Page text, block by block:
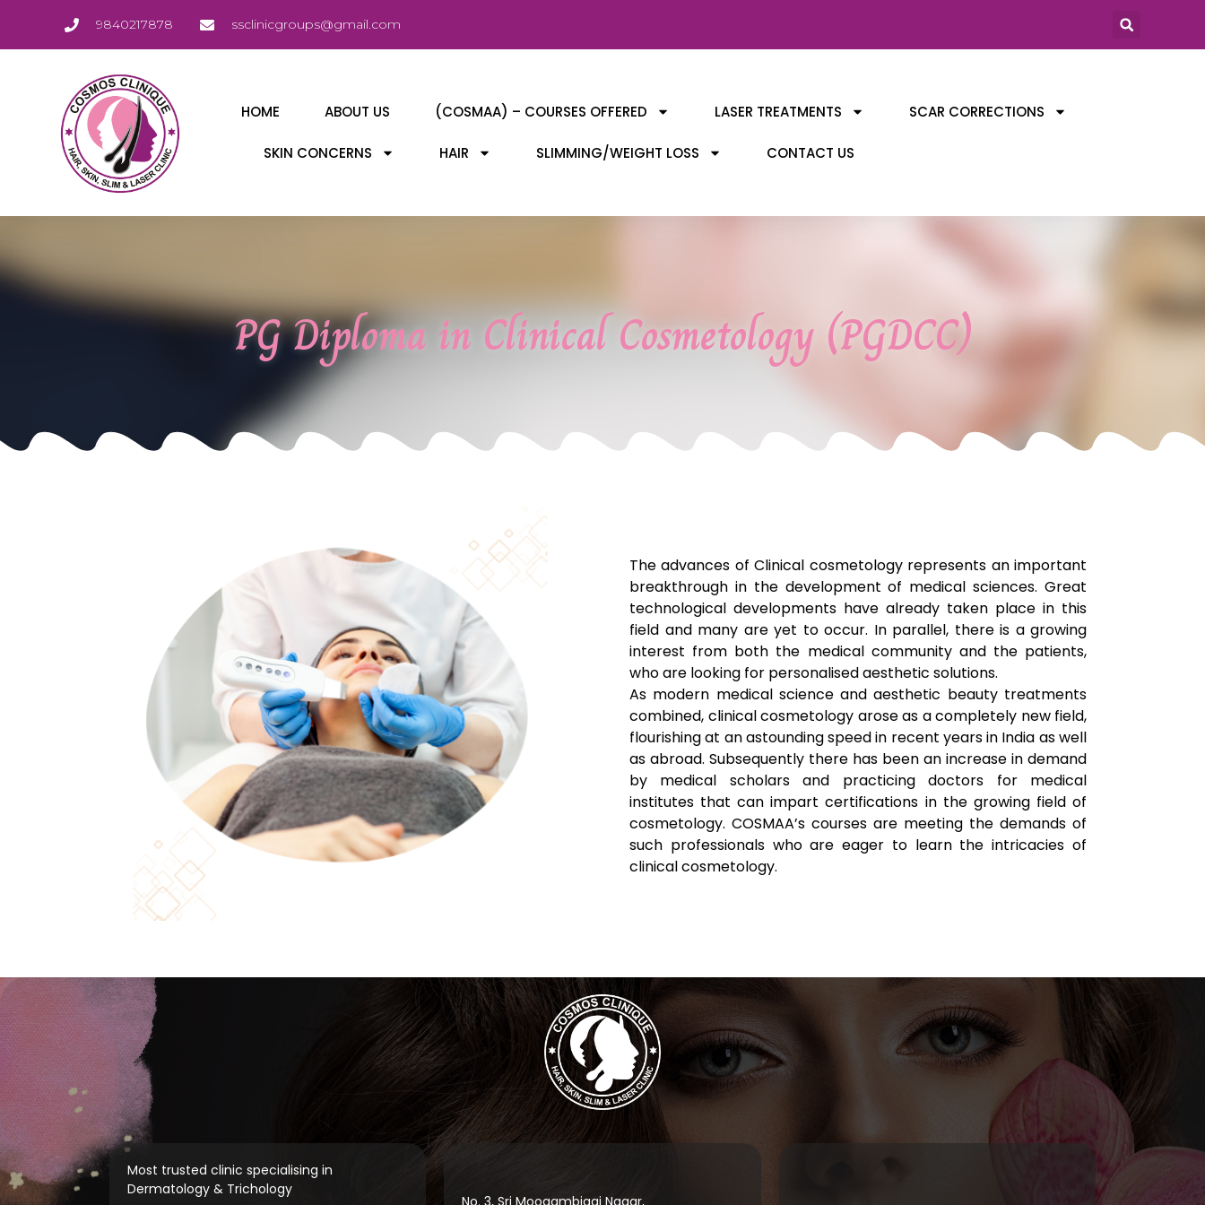
9840217878 ssclinicgroups@gmail.com
HOME ABOUT US (COSMAA) – COURSES OFFERED LASER TREATMENTS SCAR CORRECTIONS
SKIN CONCERNS HAIR SLIMMING/WEIGHT LOSS CONTACT US
PG Diploma in Clinical Cosmetology (PGDCC)
The advances of Clinical cosmetology represents an important
breakthrough in the development of medical sciences. Great
technological developments have already taken place in this
field and many are yet to occur. In parallel, there is a growing
interest from both the medical community and the patients,
who are looking for personalised aesthetic solutions.
As modern medical science and aesthetic beauty treatments
combined, clinical cosmetology arose as a completely new field,
flourishing at an astounding speed in recent years in India as well
as abroad. Subsequently there has been an increase in demand
by medical scholars and practicing doctors for medical
institutes that can impart certifications in the growing field of
cosmetology. COSMAA’s courses are meeting the demands of
such professionals who are eager to learn the intricacies of
clinical cosmetology.
Most trusted clinic specialising in
Dermatology & Trichology